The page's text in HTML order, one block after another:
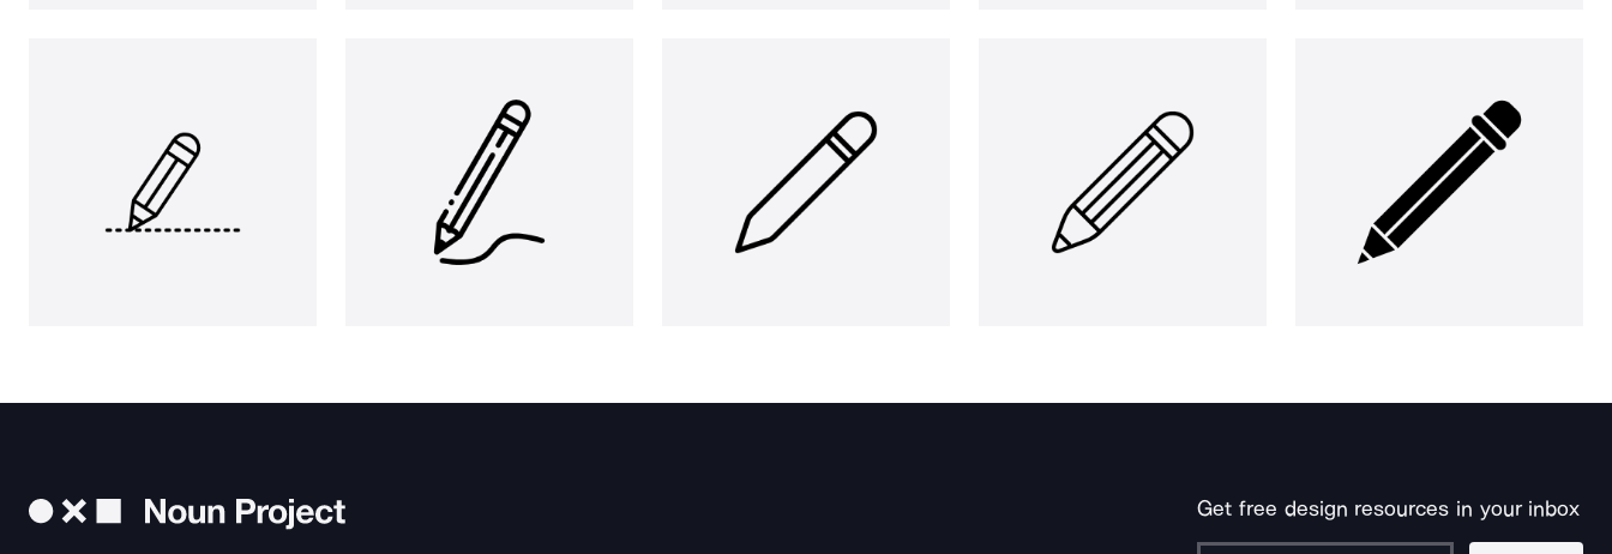
Get free design resources in your inbox